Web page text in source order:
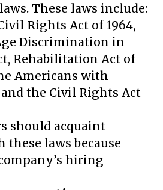
These laws include:
Rights Act of 1964,
Discrimination in
Rehabilitation Act of
Americans with
the Civil Rights Act
should acquaint
these laws because
hiring